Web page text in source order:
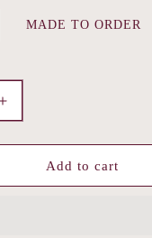
MADE TO ORDER
Increase
quantity
for
Meenakari
Add to cart